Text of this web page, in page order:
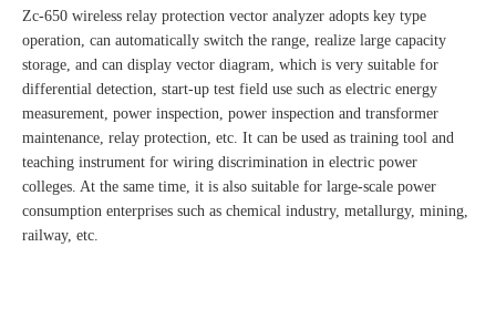
Zc-650 wireless relay protection vector analyzer adopts key type
operation, can automatically switch the range, realize large capacity
storage, and can display vector diagram, which is very suitable for
differential detection, start-up test field use such as electric energy
measurement, power inspection, power inspection and transformer
maintenance, relay protection, etc. It can be used as training tool and
teaching instrument for wiring discrimination in electric power
colleges. At the same time, it is also suitable for large-scale power
consumption enterprises such as chemical industry, metallurgy, mining,
railway, etc.